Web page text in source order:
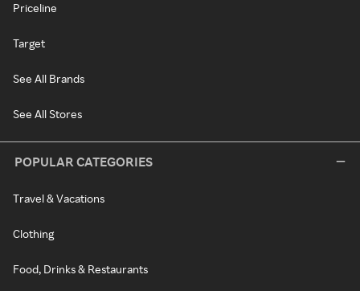
Priceline
Target
See All Brands
See All Stores
POPULAR CATEGORIES
Travel & Vacations
Clothing
Food, Drinks & Restaurants